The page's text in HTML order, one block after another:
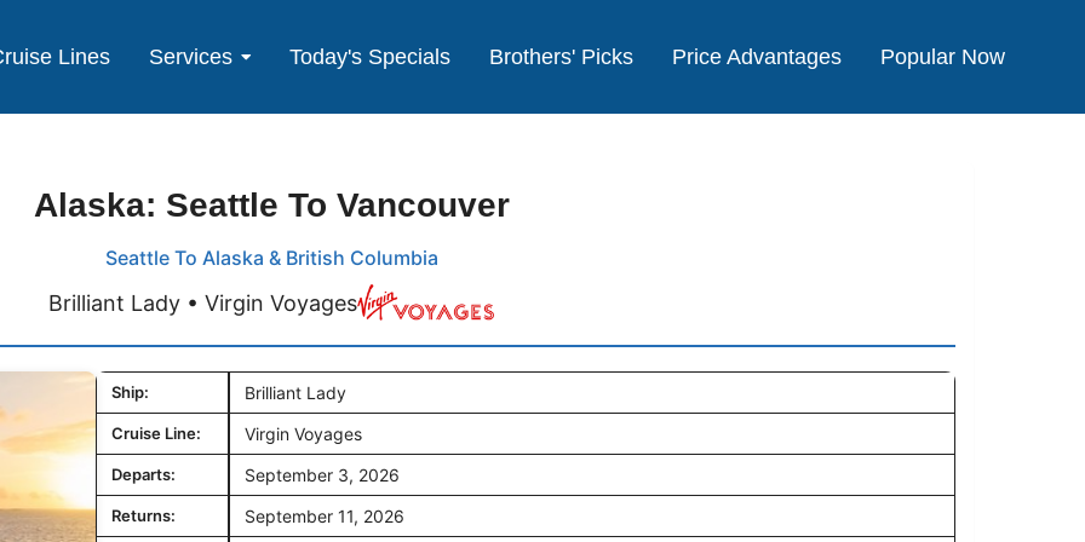
Lines Services Today's Specials Brothers' Picks Price Advantages Popular Now
Alaska: Seattle To Vancouver
Seattle To Alaska & British Columbia
Brilliant Lady • Virgin Voyages
Ship: Brilliant Lady
Cruise Line: Virgin Voyages
Departs: September 3, 2026
Returns: September 11, 2026